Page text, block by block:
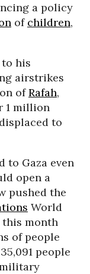
a policy
of children,
his
airstrikes
ofRafah,
1 million
to
to Gaza even
open a
pushed the
World
this month
of people
people
military